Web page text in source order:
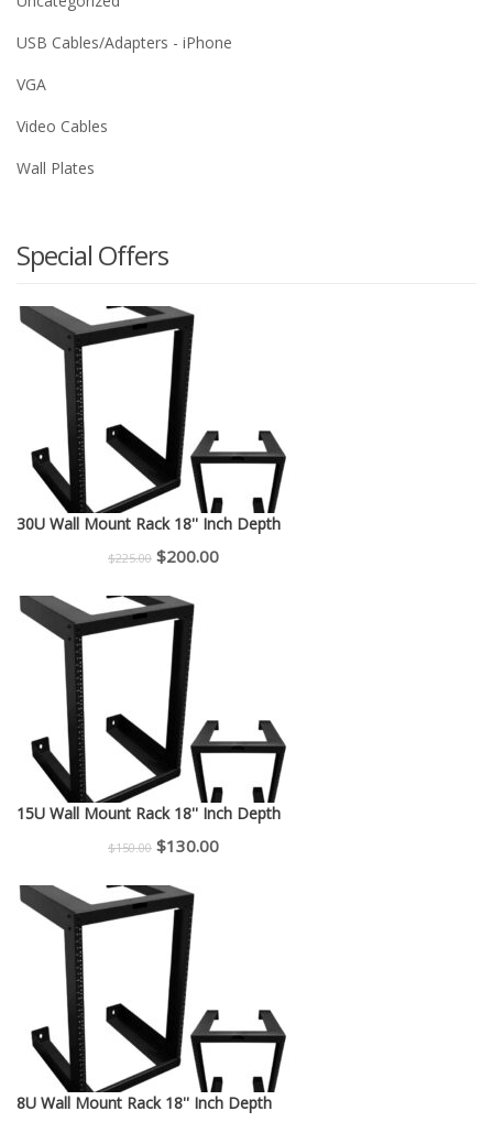
USB Cables/Adapters - iPhone
VGA
Video Cables
Wall Plates
Special Offers
30U Wall Mount Rack 18'' Inch Depth
$225.00 Original
was:
$225.00.
$200.00Current
15U Wall Mount Rack 18'' Inch Depth
$150.00 Original
was:
$150.00.
$130.00Current
8U Wall Mount Rack 18'' Inch Depth